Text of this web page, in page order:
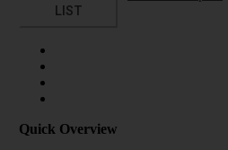
LIST
Quick Overview